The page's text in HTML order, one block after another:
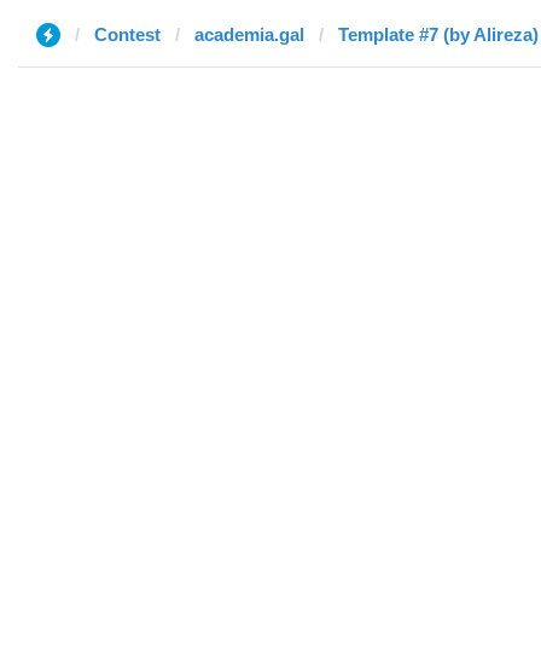
Contest academia.gal Template #7 (by Alireza)